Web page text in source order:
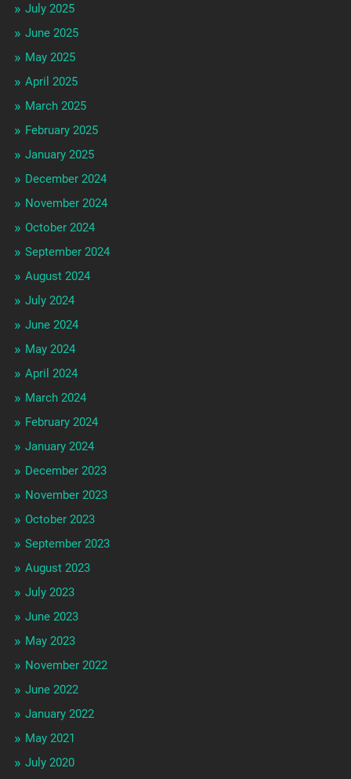
July 2025
June 2025
May 2025
April 2025
March 2025
February 2025
January 2025
December 2024
November 2024
October 2024
September 2024
August 2024
July 2024
June 2024
May 2024
April 2024
March 2024
February 2024
January 2024
December 2023
November 2023
October 2023
September 2023
August 2023
July 2023
June 2023
May 2023
November 2022
June 2022
January 2022
May 2021
July 2020